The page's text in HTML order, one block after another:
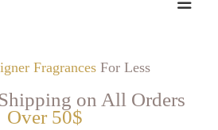
FragrancesFor Less
on All Orders
Over 50$